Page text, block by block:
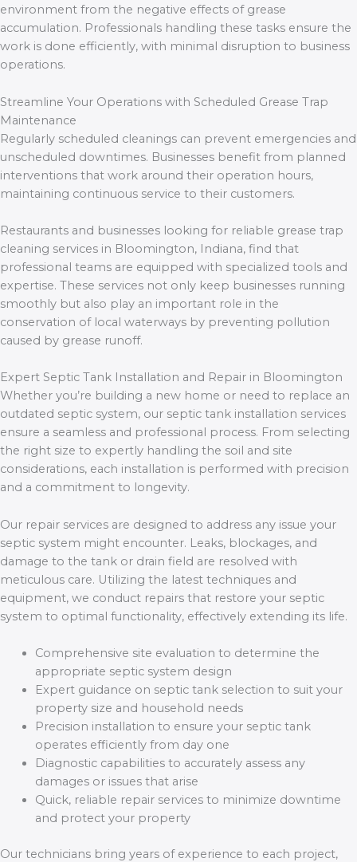
environment from the negative effects of grease
accumulation. Professionals handling these tasks ensure the
work is done efficiently, with minimal disruption to business
operations.
Streamline Your Operations with Scheduled Grease Trap
Maintenance
Regularly scheduled cleanings can prevent emergencies and
unscheduled downtimes. Businesses benefit from planned
interventions that work around their operation hours,
maintaining continuous service to their customers.
Restaurants and businesses looking for reliable grease trap
cleaning services in Bloomington, Indiana, find that
professional teams are equipped with specialized tools and
expertise. These services not only keep businesses running
smoothly but also play an important role in the
conservation of local waterways by preventing pollution
caused by grease runoff.
Expert Septic Tank Installation and Repair in Bloomington
Whether you’re building a new home or need to replace an
outdated septic system, our septic tank installation services
ensure a seamless and professional process. From selecting
the right size to expertly handling the soil and site
considerations, each installation is performed with precision
and a commitment to longevity.
Our repair services are designed to address any issue your
septic system might encounter. Leaks, blockages, and
damage to the tank or drain field are resolved with
meticulous care. Utilizing the latest techniques and
equipment, we conduct repairs that restore your septic
system to optimal functionality, effectively extending its life.
Comprehensive site evaluation to determine the
appropriate septic system design
Expert guidance on septic tank selection to suit your
property size and household needs
Precision installation to ensure your septic tank
operates efficiently from day one
Diagnostic capabilities to accurately assess any
damages or issues that arise
Quick, reliable repair services to minimize downtime
and protect your property
Our technicians bring years of experience to each project,